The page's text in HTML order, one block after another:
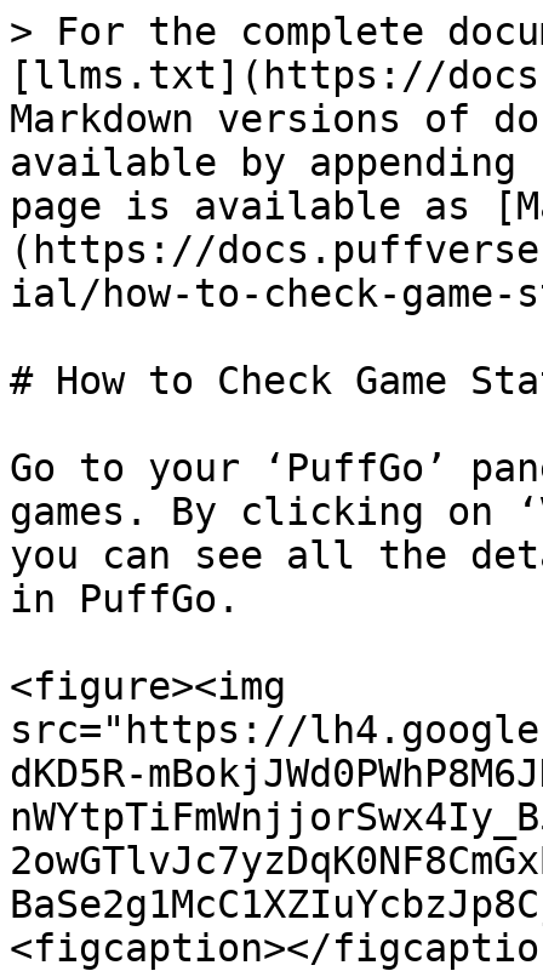
> For the complete
[llms.txt](https://
Markdown versions of
available by
page is available as
(https://
ial/how-to-check-game-
# How to Check Game
Go to your ‘PuffGo’
games. By clicking on
you can see all the
in PuffGo.
<figure><img
src="https://
dKD5R-
<figcaption></